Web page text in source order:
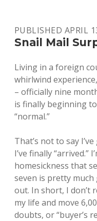
PUBLISHED APRIL
Snail Mail
Living in a foreign
whirlwind
– officially nine
is finally beginning
“normal.”
That’s not to say
I’ve finally “arrived.”
homesickness that
seven is pretty
out. In short, I don’t
my life and move
doubts, or “buyer’s